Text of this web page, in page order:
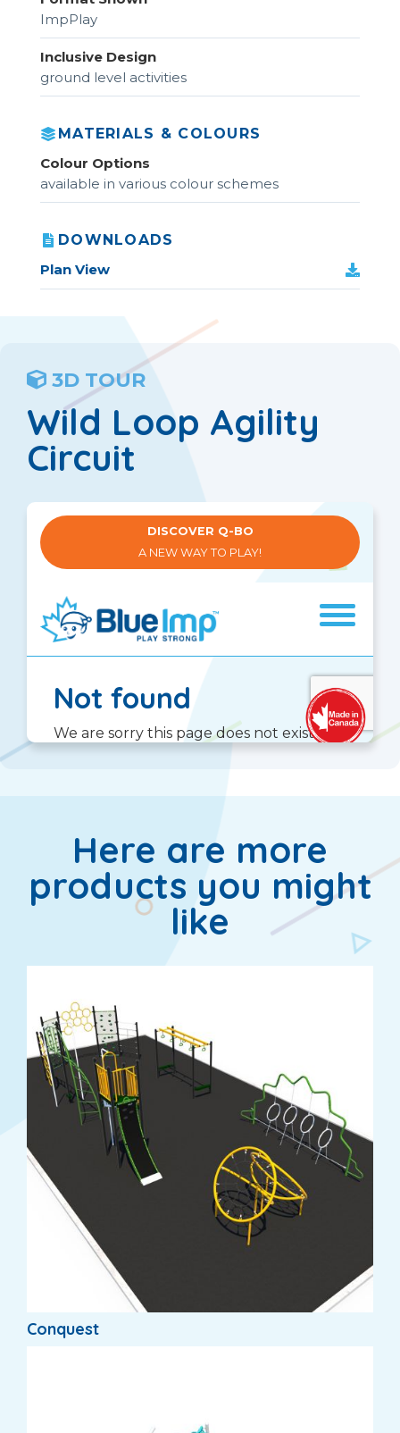
ImpPlay
Inclusive Design
ground level activities
MATERIALS & COLOURS
Colour Options
available in various colour schemes
DOWNLOADS
Plan View
3D TOUR
Wild Loop Agility
Circuit
Here are more
products you might
like
Conquest